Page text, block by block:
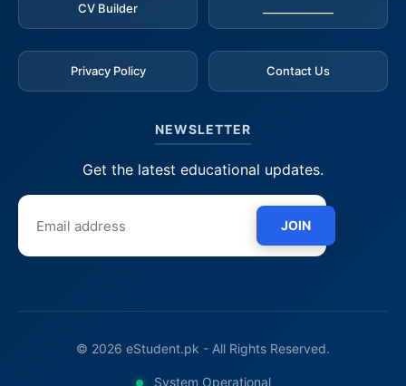
CV Builder
Privacy Policy Contact Us
NEWSLETTER
Get the latest educational updates.
JOIN
© 2026 eStudent.pk - All Rights Reserved.
System Operational